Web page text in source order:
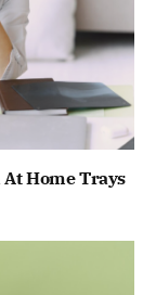
Home Trays